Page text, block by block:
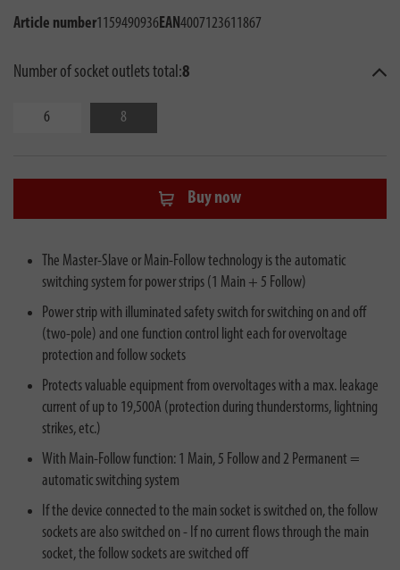
Article number1159490936EAN4007123611867
Number of socket outlets total:8
6 8
Buy now
The Master-Slave or Main-Follow technology is the automatic
switching system for power strips (1 Main + 5 Follow)
Power strip with illuminated safety switch for switching on and off
(two-pole) and one function control light each for overvoltage
protection and follow sockets
Protects valuable equipment from overvoltages with a max. leakage
current of up to 19,500A (protection during thunderstorms, lightning
strikes, etc.)
With Main-Follow function: 1 Main, 5 Follow and 2 Permanent =
automatic switching system
If the device connected to the main socket is switched on, the follow
sockets are also switched on - If no current flows through the main
socket, the follow sockets are switched off